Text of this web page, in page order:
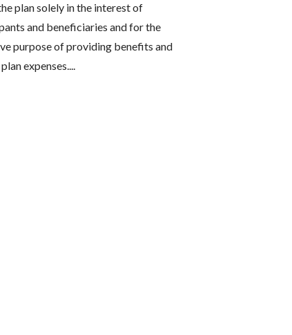
plan solely in the interest of
and beneficiaries and for the
purpose of providing benefits and
expenses....